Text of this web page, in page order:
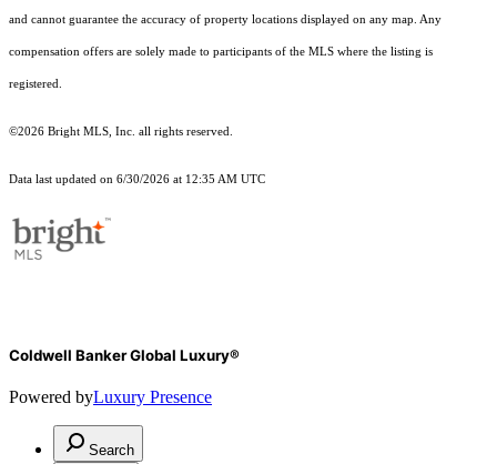
and cannot guarantee the accuracy of property locations displayed on any map. Any
compensation offers are solely made to participants of the MLS where the listing is
registered.
©2026 Bright MLS, Inc. all rights reserved.
Data last updated on 6/30/2026 at 12:35 AM UTC
Coldwell Banker Global Luxury®
Powered byLuxury Presence
Search